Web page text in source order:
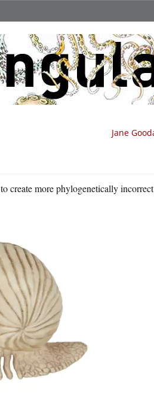
Jane
to create more phylogenetically